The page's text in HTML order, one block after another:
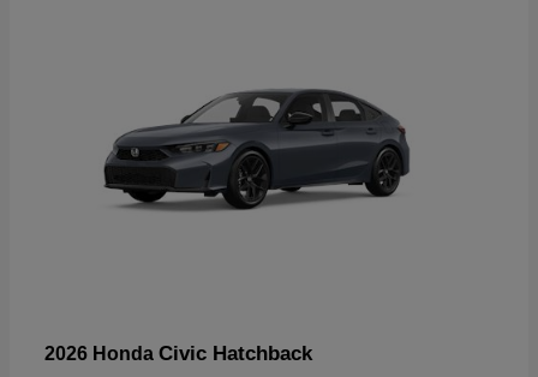
2026 Honda Civic Hatchback